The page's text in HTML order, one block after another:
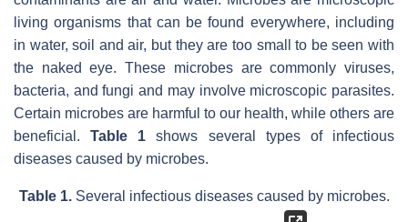
living organisms that can be found everywhere, including
in water, soil and air, but they are too small to be seen with
the naked eye. These microbes are commonly viruses,
bacteria, and fungi and may involve microscopic parasites.
Certain microbes are harmful to our health, while others are
beneficial.Table 1 shows several types of infectious
diseases caused by microbes.
Table 1.Several infectious diseases caused by microbes.